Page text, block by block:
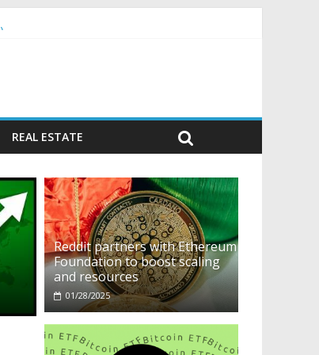
REAL ESTATE
Reddit partners with Ethereum
Foundation to boost scaling
and resources
01/28/2025